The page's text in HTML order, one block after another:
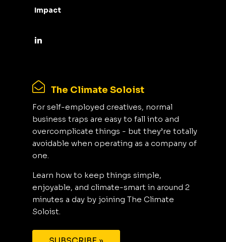
Impact
The Climate Soloist
For self-employed creatives, normal
business traps are easy to fall into and
overcomplicate things - but they’re totally
avoidable when operating as a company of
one.
Learn how to keep things simple,
enjoyable, and climate-smart in around 2
minutes a day by joining The Climate
Soloist.